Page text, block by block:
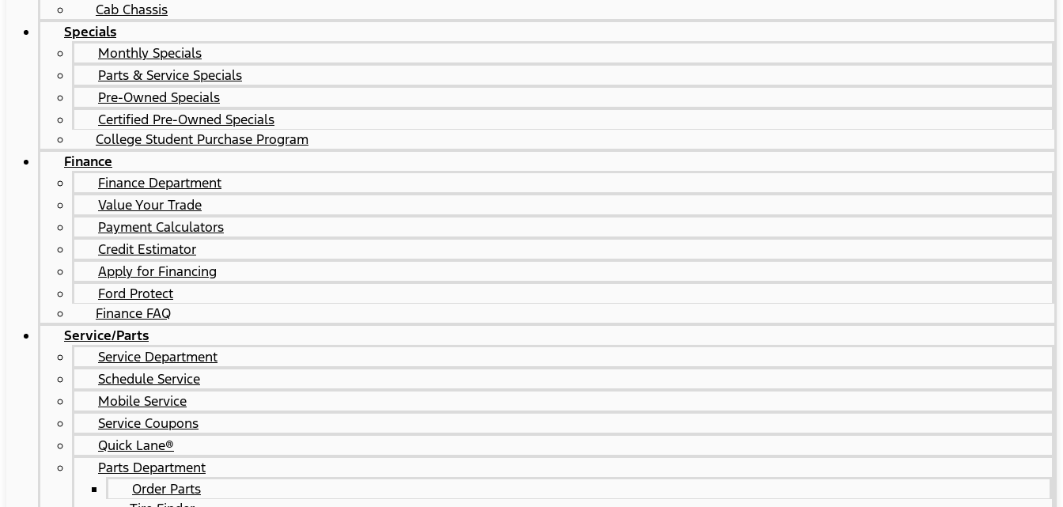
Cab Chassis
Specials
Monthly Specials
Parts & Service Specials
Pre-Owned Specials
Certified Pre-Owned Specials
College Student Purchase Program
Finance
Finance Department
Value Your Trade
Payment Calculators
Credit Estimator
Apply for Financing
Ford Protect
Finance FAQ
Service/Parts
Service Department
Schedule Service
Mobile Service
Service Coupons
Quick Lane®
Parts Department
Order Parts